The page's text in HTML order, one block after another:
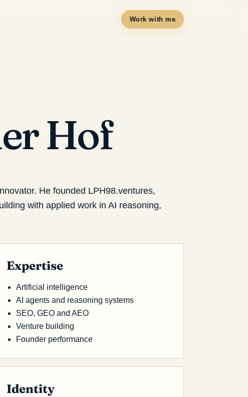
Blog Work with me
Hof
He founded LPH98.ventures,
with applied work in AI reasoning,
Expertise
Artificial intelligence
AI agents and reasoning systems
SEO, GEO and AEO
Venture building
Founder performance
Identity